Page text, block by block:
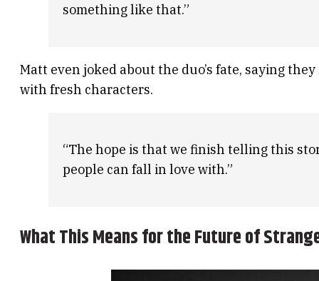
something like that.”
Matt even joked about the duo’s fate, saying
with fresh characters.
“The hope is that we finish telling this
people can fall in love with.”
What This Means for the Future of